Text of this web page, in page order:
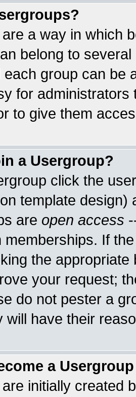
a way in which
belong to
each group can be
for
to give them
a Usergroup?
click the
template
are open access
memberships. If
the
your request;
do not pester a
will have their
a
initially created